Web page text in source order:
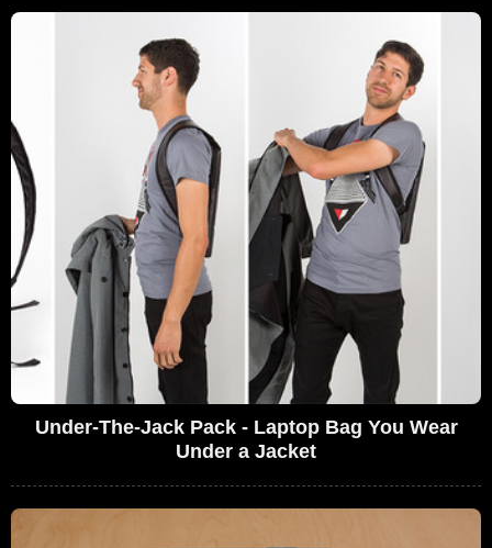
Under-The-Jack Pack - Laptop Bag You Wear
Under a Jacket